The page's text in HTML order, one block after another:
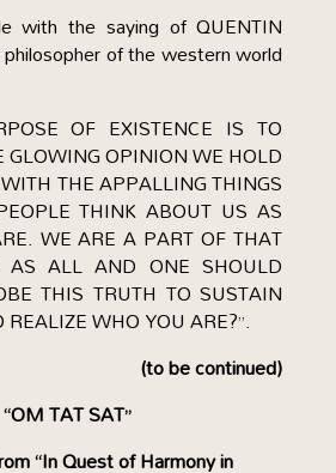
with the saying of QUENTIN
of the western world
OF EXISTENCE IS TO
GLOWING OPINION WE HOLD
THE APPALLING THINGS
THINK ABOUT US AS
WE ARE A PART OF THAT
AS ALL AND ONE SHOULD
THIS TRUTH TO SUSTAIN
WHO YOU ARE?”.
(to be continued)
“OM TAT SAT”
“In Quest of Harmony in